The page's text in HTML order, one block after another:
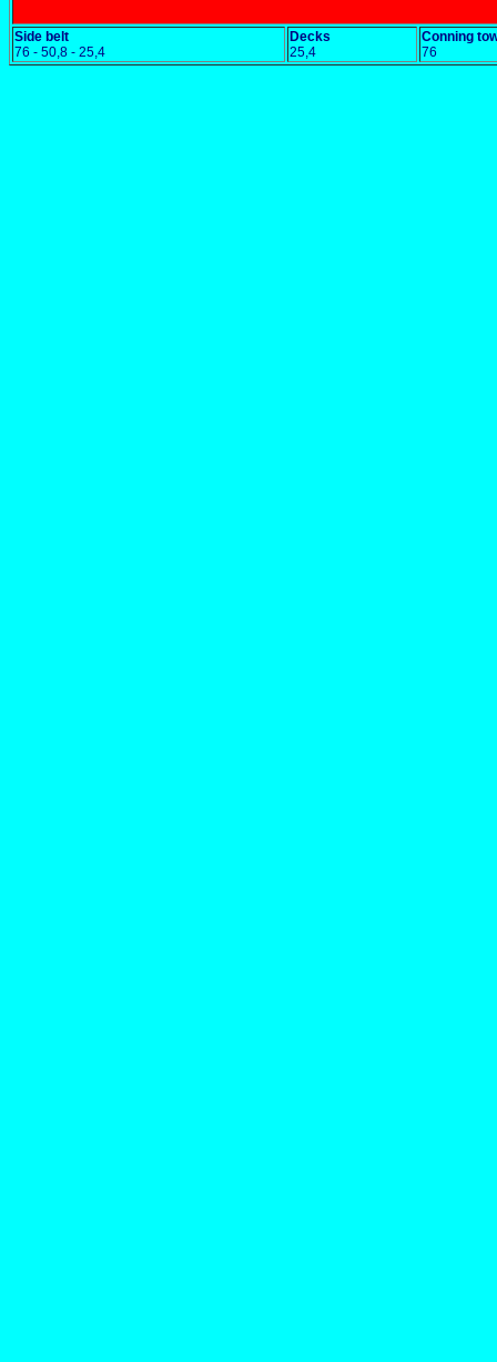
Side belt
76 - 50,8 - 25,4
Decks
25,4
Conning
76